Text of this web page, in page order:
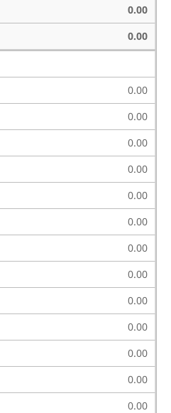
0.00
0.00
0.00
0.00
0.00
0.00
0.00
0.00
0.00
0.00
0.00
0.00
0.00
0.00
0.00